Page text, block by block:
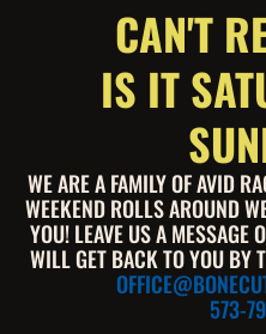
CAN'T
IS IT
WE ARE A FAMILY OF AVID
WEEKEND ROLLS AROUND
YOU! LEAVE US A MESSAGE
WILL GET BACK TO YOU BY
573-